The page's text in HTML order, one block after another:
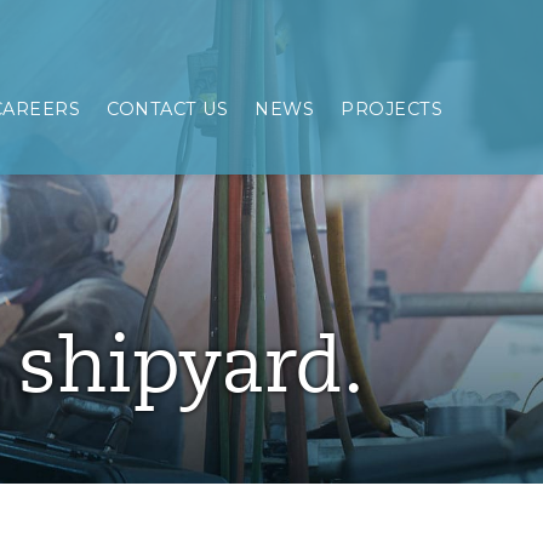
CONTACT US NEWS PROJECTS
shipyard.